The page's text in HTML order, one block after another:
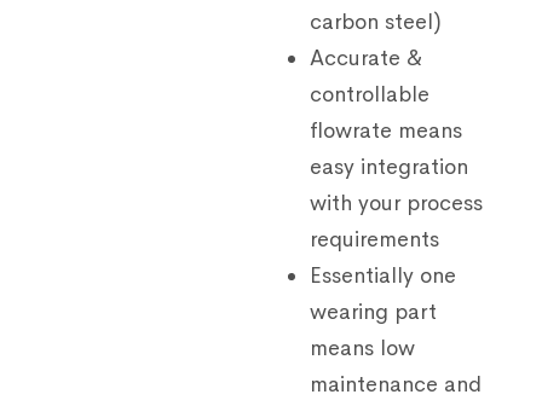
carbon steel)
Accurate &
controllable
flowrate means
easy integration
with your process
requirements
Essentially one
wearing part
means low
maintenance and